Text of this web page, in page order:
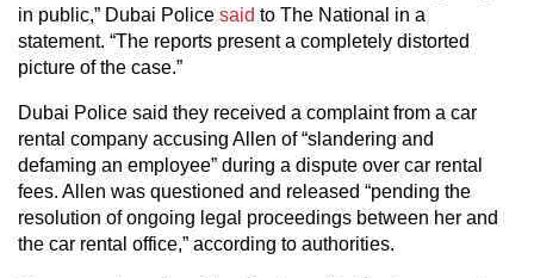
in public,” Dubai Police said to The National in a
statement. “The reports present a completely distorted
picture of the case.”
Dubai Police said they received a complaint from a car
rental company accusing Allen of “slandering and
defaming an employee” during a dispute over car rental
fees. Allen was questioned and released “pending the
resolution of ongoing legal proceedings between her and
the car rental office,” according to authorities.